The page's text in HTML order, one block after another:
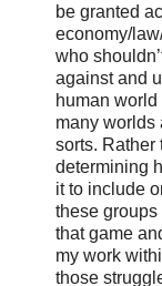
be granted
economy/
who
against and
human
many worlds
sorts. Rather
determining
it to include
these
that game
my work
those